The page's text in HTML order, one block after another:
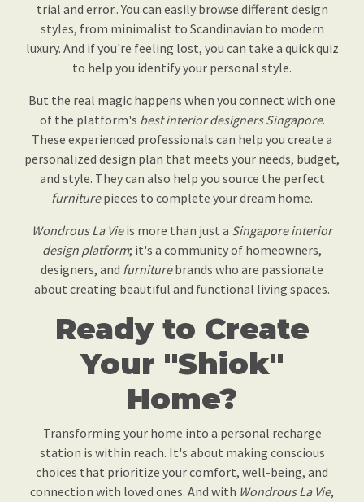
trial and error.. You can easily browse different design
styles, from minimalist to Scandinavian to modern
luxury. And if you're feeling lost, you can take a quick quiz
to help you identify your personal style.
But the real magic happens when you connect with one
of the platform's best interior designers Singapore.
These experienced professionals can help you create a
personalized design plan that meets your needs, budget,
and style. They can also help you source the perfect
furniturepieces to complete your dream home.
Wondrous La Vieis more than just a Singapore interior
design platform; it's a community of homeowners,
designers, and furniturebrands who are passionate
about creating beautiful and functional living spaces.
Ready to Create
Your "Shiok"
Home?
Transforming your home into a personal recharge
station is within reach. It's about making conscious
choices that prioritize your comfort, well-being, and
connection with loved ones. And with Wondrous La Vie,